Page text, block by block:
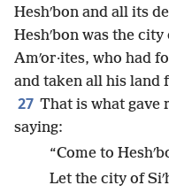
Heshʹbon and all its
Heshʹbon was the
Amʹor·ites, who had
and taken all his land
27 That is what
saying:
“Come to
Let the city of